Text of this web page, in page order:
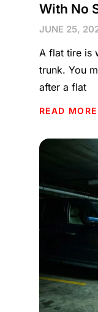
With No
JUNE 25,
A flat tire is
trunk. You
after a flat
READ MORE